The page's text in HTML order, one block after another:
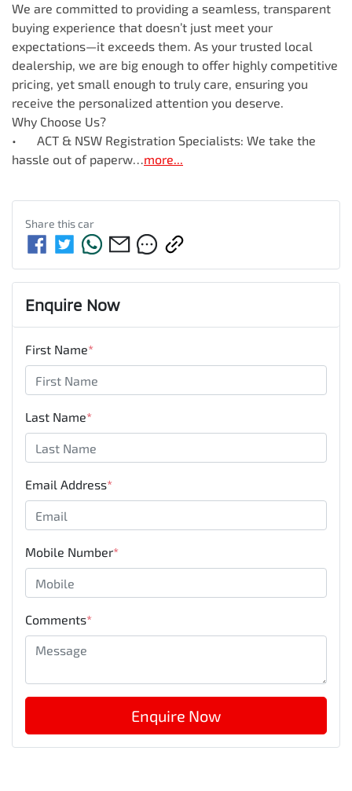
We are committed to providing a seamless, transparent
buying experience that doesn’t just meet your
expectations—it exceeds them. As your trusted local
dealership, we are big enough to offer highly competitive
pricing, yet small enough to truly care, ensuring you
receive the personalized attention you deserve.
Why Choose Us?
•	ACT & NSW Registration Specialists: We take the
hassle out of paperw…more...
Share thiscar
Enquire Now
First Name*
Last Name*
Email Address*
Mobile Number*
Comments*
Enquire Now